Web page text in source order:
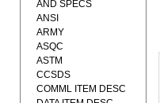
AND SPECS
ANSI
ARMY
ASQC
ASTM
CCSDS
COMML ITEM DESC